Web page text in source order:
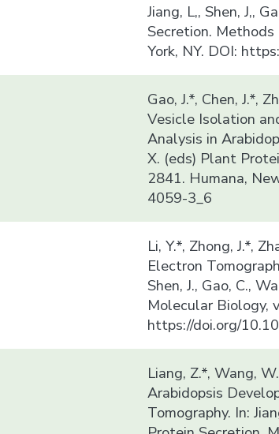
Jiang, L,, Shen, J,,
Secretion.
York, NY. DOI:
Gao, J.*, Chen, J.*,
Vesicle Isolation
Analysis in
X. (eds) Plant
2841. Humana,
4059-3_6
Li, Y.*, Zhong, J.*,
Electron
Shen, J., Gao, C.,
Molecular Biology,
https://doi.org/
Liang, Z.*, Wang,
Arabidopsis
Tomography. In: